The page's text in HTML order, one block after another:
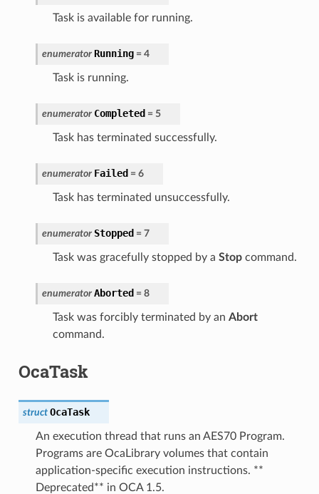
Task is available for running.
enumerator Running = 4
Task is running.
enumerator Completed = 5
Task has terminated successfully.
enumerator Failed = 6
Task has terminated unsuccessfully.
enumerator Stopped = 7
Task was gracefully stopped by a Stopcommand.
enumerator Aborted = 8
Task was forcibly terminated by an Abort
command.
OcaTask
struct OcaTask
An execution thread that runs an AES70 Program.
Programs are OcaLibrary volumes that contain
application-specific execution instructions. **
Deprecated** in OCA 1.5.